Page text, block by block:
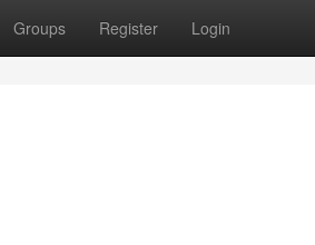
Groups Register Login